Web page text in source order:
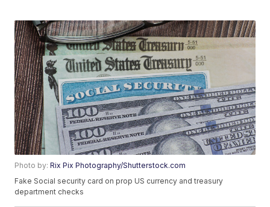
Photo by:Rix Pix Photography/Shutterstock.com
Fake Social security card on prop US currency and treasury
department checks